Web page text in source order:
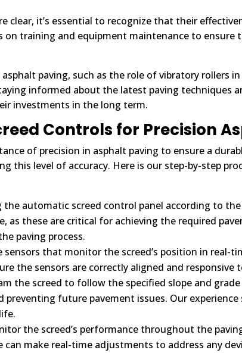
it’s essential to recognize that their
on training and equipment maintenance to
paving, such as the role of vibratory rollers
informed about the latest paving techniques
investments in the long term.
Controls for Precision
of precision in asphalt paving to ensure a
this level of accuracy. Here is our step-by-step
the automatic screed control panel according to
as these are critical for achieving the required
paving process.
that monitor the screed’s position in real-
the sensors are correctly aligned and responsive
the screed to follow the specified slope and
preventing future pavement issues. Our
the screed’s performance throughout the
can make real-time adjustments to address any